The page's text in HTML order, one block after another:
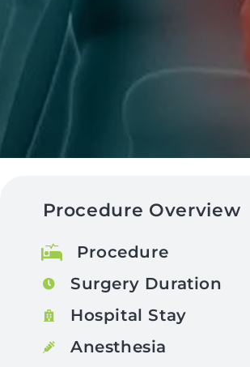
Procedure Overview
Procedure
Surgery Duration
Hospital Stay
Anesthesia